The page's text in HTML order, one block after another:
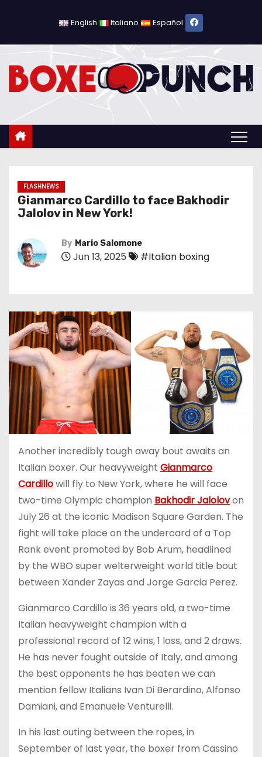
o
English Italiano Español
FLASHNEWS
Gianmarco Cardillo to face Bakhodir
Jalolov in New York!
By Mario Salomone
Jun 13, 2025 #Italian boxing
Another incredibly tough away bout awaits an
Italian boxer. Our heavyweight Gianmarco
Cardillowill fly to New York, where he will face
two-time Olympic champion Bakhodir Jalolovon
July 26 at the iconic Madison Square Garden. The
fight will take place on the undercard of a Top
Rank event promoted by Bob Arum, headlined
by the WBO super welterweight world title bout
between Xander Zayas and Jorge Garcia Perez.
Gianmarco Cardillo is 36 years old, a two-time
Italian heavyweight champion with a
professional record of 12 wins, 1 loss, and 2 draws.
He has never fought outside of Italy, and among
the best opponents he has beaten we can
mention fellow Italians Ivan Di Berardino, Alfonso
Damiani, and Emanuele Venturelli.
In his last outing between the ropes, in
September of last year, the boxer from Cassino